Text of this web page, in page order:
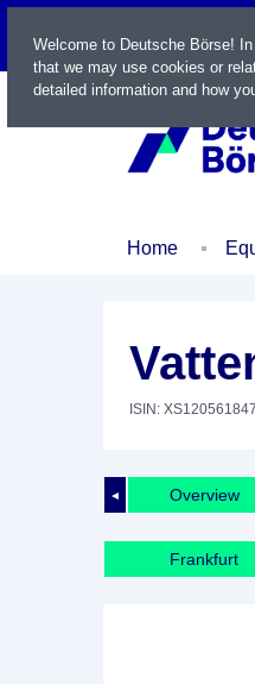
Home
ISIN:
◄ Overview
Frankfurt
Welcome to Deutsche Börse!
that we may use cookies or
detailed information and how